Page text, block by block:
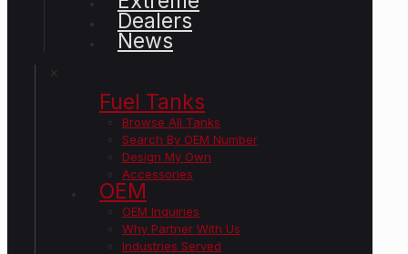
Dealers
News
Fuel Tanks
Browse All Tanks
Search By OEM Number
Design My Own
Accessories
OEM
OEM Inquiries
Why Partner With Us
Industries Served